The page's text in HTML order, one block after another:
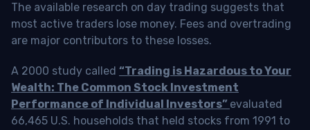
The available research on day trading suggests that
most active traders lose money. Fees and overtrading
are major contributors to these losses.
A 2000 study called “Trading is Hazardous to Your
Wealth: The Common Stock Investment
Performance of Individual Investors” evaluated
66,465 U.S. households that held stocks from 1991 to